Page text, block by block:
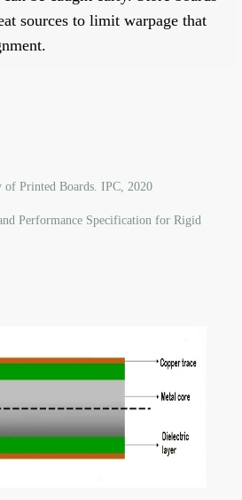
sources to limit warpage that
Printed Boards. IPC, 2020
Performance Specification for Rigid